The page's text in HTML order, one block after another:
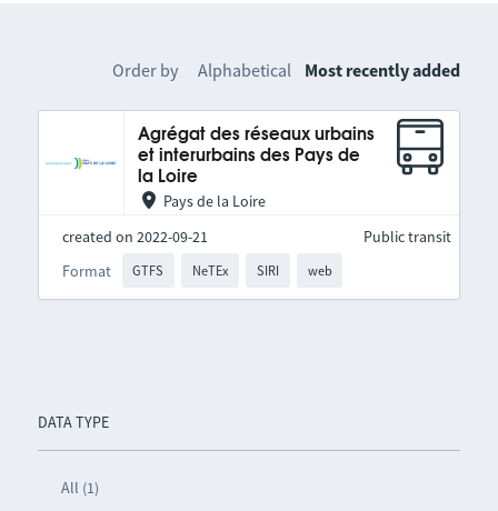
DATA TYPE
All (1)
Order by Alphabetical Most recently added
Agrégat des réseaux urbains
et interurbains des Pays de
la Loire
Pays de la Loire
created on 2022-09-21
Format
GTFS NeTEx SIRI web
Public transit